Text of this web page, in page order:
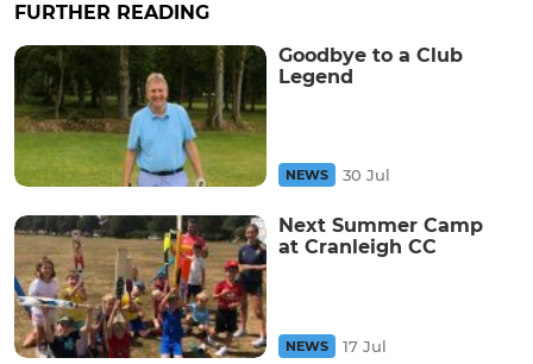
FURTHER READING
Goodbye to a Club
Legend
NEWS 30 Jul
Next Summer Camp
at Cranleigh CC
NEWS 17 Jul